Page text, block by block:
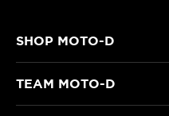
SHOP MOTO-D
TEAM MOTO-D